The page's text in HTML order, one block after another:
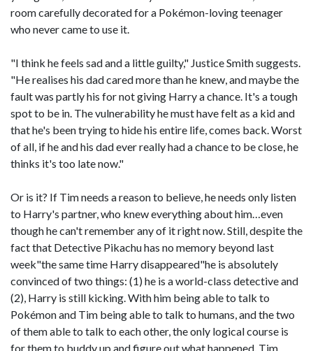
room carefully decorated for a Pokémon-loving teenager
who never came to use it.
"I think he feels sad and a little guilty," Justice Smith suggests.
"He realises his dad cared more than he knew, and maybe the
fault was partly his for not giving Harry a chance. It's a tough
spot to be in. The vulnerability he must have felt as a kid and
that he's been trying to hide his entire life, comes back. Worst
of all, if he and his dad ever really had a chance to be close, he
thinks it's too late now."
Or is it? If Tim needs a reason to believe, he needs only listen
to Harry's partner, who knew everything about him…even
though he can't remember any of it right now. Still, despite the
fact that Detective Pikachu has no memory beyond last
week"the same time Harry disappeared"he is absolutely
convinced of two things: (1) he is a world-class detective and
(2), Harry is still kicking. With him being able to talk to
Pokémon and Tim being able to talk to humans, and the two
of them able to talk to each other, the only logical course is
for them to buddy up and figure out what happened. Tim